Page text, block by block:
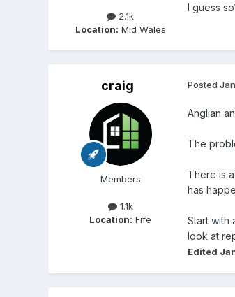
2.1k
Location: Mid Wales
I guess
craig
Members
1.1k
Location: Fife
Posted
Anglian
The
There is
has
Start with
look at
Edited